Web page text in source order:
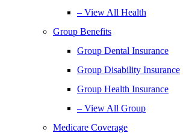
– View All Health
Group Benefits
Group Dental Insurance
Group Disability Insurance
Group Health Insurance
– View All Group
Medicare Coverage